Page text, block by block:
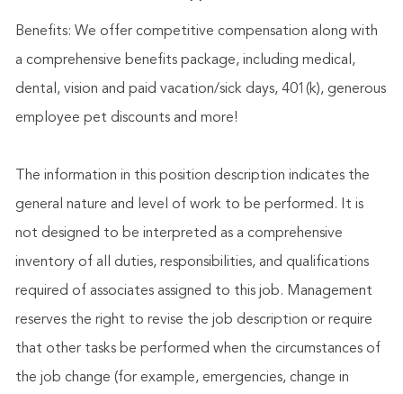
Benefits: We offer competitive compensation along with
a comprehensive benefits package, including medical,
dental, vision and paid vacation/sick days, 401(k), generous
employee pet discounts and more!
The information in this position description indicates the
general nature and level of work to be performed. It is
not designed to be interpreted as a comprehensive
inventory of all duties, responsibilities, and qualifications
required of associates assigned to this job. Management
reserves the right to revise the job description or require
that other tasks be performed when the circumstances of
the job change (for example, emergencies, change in